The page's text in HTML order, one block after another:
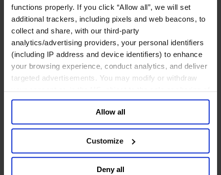
functions properly. If you click “Allow all”, we will set
additional trackers, including pixels and web beacons, to
collect and share, with our third-party
analytics/advertising providers, your personal identifiers
(including IP address and device identifiers) to enhance
your browsing experience, conduct analytics, and deliver
targeted advertisements. You may modify or withdraw
your consent or, in the US, object to the sale or sharing of
your data for targeted advertising, by clicking “Do Not
Sell or Share My Personal Information” in the footer of
the website. You must opt-out of each device and each
browser. For additional information and retention terms
general collection and use of personal information see
Allow all
Customize
Deny all
Meet our Consultants
Discover Insights
Find Offices
English Change
Functions
Board Directors & Chairs
Inclusive Leadership
Growth, Marketing and Sales Officers
Legal, Regulatory & Compliance Professionals
Communications & Public Affairs Officers
Supply Chain & Operations